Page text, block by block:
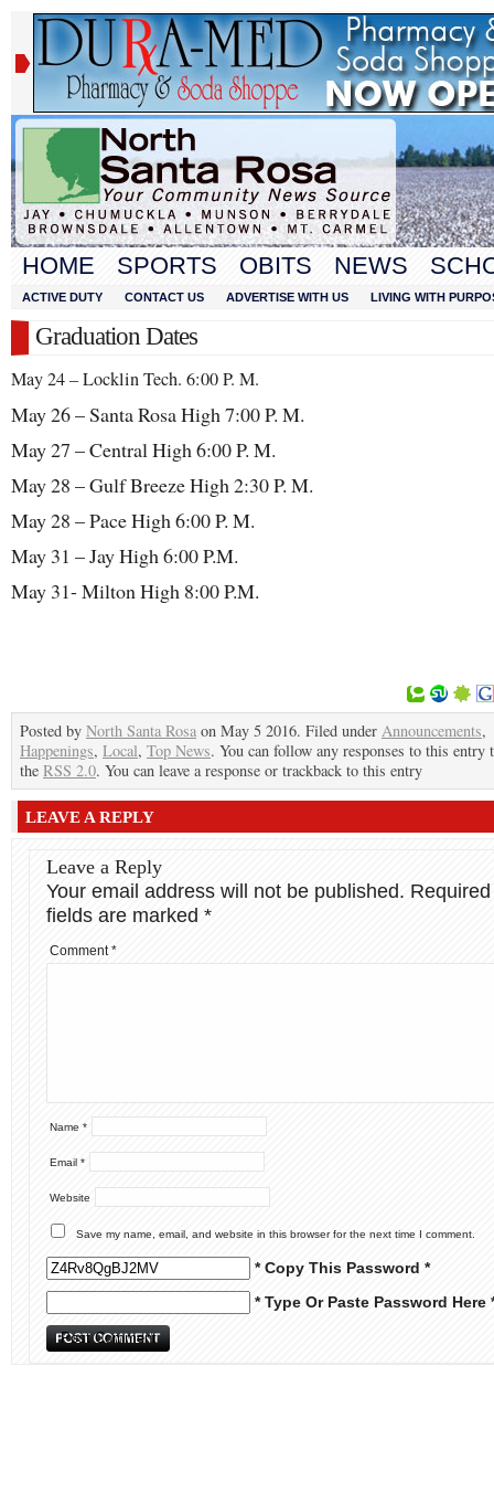
HOME SPORTS OBITS NEWS
ACTIVE DUTY CONTACT US ADVERTISE WITH US LIVING WITH
Graduation Dates
May 24 – Locklin Tech. 6:00 P. M.
May 26 – Santa Rosa High 7:00 P. M.
May 27 – Central High 6:00 P. M.
May 28 – Gulf Breeze High 2:30 P. M.
May 28 – Pace High 6:00 P. M.
May 31 – Jay High 6:00 P.M.
May 31- Milton High 8:00 P.M.
Posted by North Santa Rosa on May 5 2016. Filed under Announcements,
Happenings, Local, Top News. You can follow any responses to this entry
the RSS 2.0. You can leave a response or trackback to this entry
LEAVE A REPLY
Leave a Reply
Your email address will not be published. Required
fields are marked *
Comment*
Name *
Email *
Website
Save my name, email, and website in this browser for the next time I comment.
* Copy This Password *
* Type Or Paste Password Here